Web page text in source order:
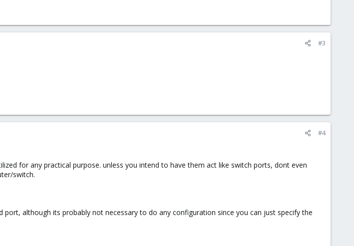
#3
#4
for any practical purpose. unless you intend to have them act like switch ports, dont even
switch.
although its probably not necessary to do any configuration since you can just specify the